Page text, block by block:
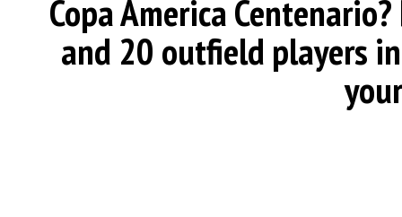
Copa America
and 20 outfield players